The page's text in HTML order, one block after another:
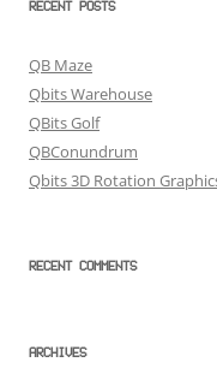
RECENT POSTS
QB Maze
Qbits Warehouse
QBits Golf
QBConundrum
Qbits 3D Rotation
RECENT COMMENTS
ARCHIVES